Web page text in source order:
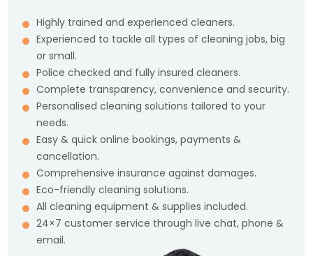
Highly trained and experienced cleaners.
Experienced to tackle all types of cleaning jobs, big
or small.
Police checked and fully insured cleaners.
Complete transparency, convenience and security.
Personalised cleaning solutions tailored to your
needs.
Easy & quick online bookings, payments &
cancellation.
Comprehensive insurance against damages.
Eco-friendly cleaning solutions.
All cleaning equipment & supplies included.
24×7 customer service through live chat, phone &
email.